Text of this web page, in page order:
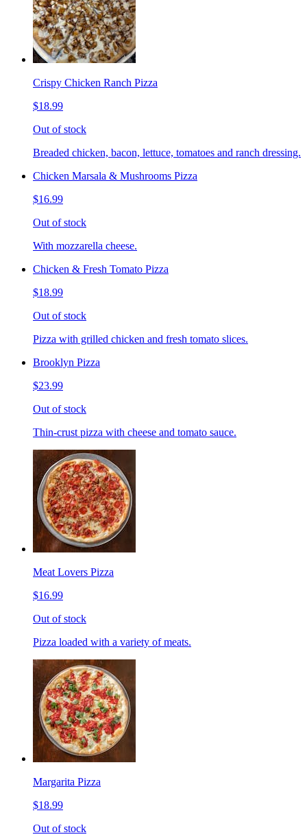
Crispy Chicken Ranch Pizza
$18.99
Out of stock
Breaded chicken, bacon, lettuce, tomatoes and ranch dressing.
Chicken Marsala & Mushrooms Pizza
$16.99
Out of stock
With mozzarella cheese.
Chicken & Fresh Tomato Pizza
$18.99
Out of stock
Pizza with grilled chicken and fresh tomato slices.
Brooklyn Pizza
$23.99
Out of stock
Thin-crust pizza with cheese and tomato sauce.
Meat Lovers Pizza
$16.99
Out of stock
Pizza loaded with a variety of meats.
Margarita Pizza
$18.99
Out of stock